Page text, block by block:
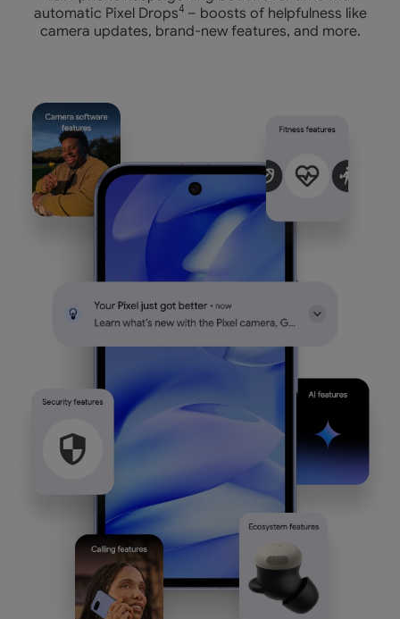
automatic Pixel Drops4– boosts of helpfulness like
camera updates, brand-new features, and more.